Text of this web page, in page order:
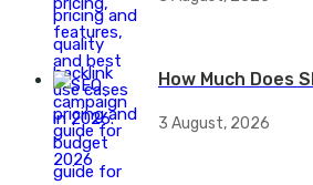
How Much Does
3 August, 2026